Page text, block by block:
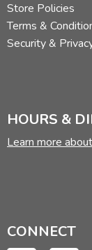
Store Policies
Terms &
Security &
HOURS &
Learn more
CONNECT